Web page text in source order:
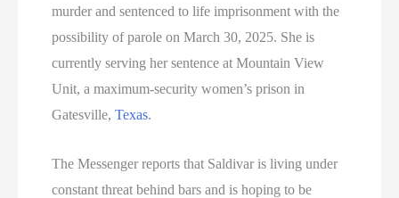
murder and sentenced to life imprisonment with the
possibility of parole on March 30, 2025. She is
currently serving her sentence at Mountain View
Unit, a maximum-security women’s prison in
Gatesville,Texas.
The Messenger reports that Saldivar is living under
constant threat behind bars and is hoping to be